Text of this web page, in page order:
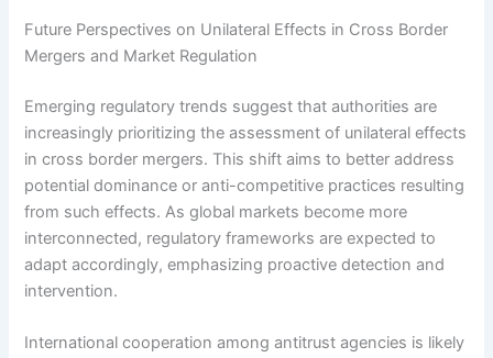
Future Perspectives on Unilateral Effects in Cross Border
Mergers and Market Regulation
Emerging regulatory trends suggest that authorities are
increasingly prioritizing the assessment of unilateral effects
in cross border mergers. This shift aims to better address
potential dominance or anti-competitive practices resulting
from such effects. As global markets become more
interconnected, regulatory frameworks are expected to
adapt accordingly, emphasizing proactive detection and
intervention.
International cooperation among antitrust agencies is likely